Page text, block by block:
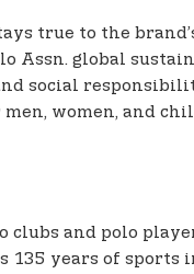
true to the
Assn. global
social
women, and
clubs and polo
135 years of